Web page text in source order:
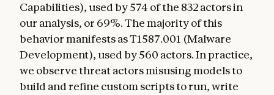
Capabilities), used by 574 of the 832 actors in
our analysis, or 69%. The majority of this
behavior manifests as T1587.001 (Malware
Development), used by 560 actors. In practice,
we observe threat actors misusing models to
build and refine custom scripts to run, write